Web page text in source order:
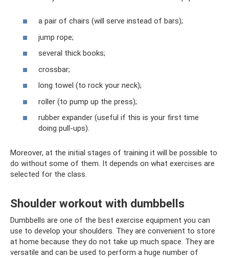
a pair of chairs (will serve instead of bars);
jump rope;
several thick books;
crossbar;
long towel (to rock your neck);
roller (to pump up the press);
rubber expander (useful if this is your first time
doing pull-ups).
Moreover, at the initial stages of training it will be possible to
do without some of them. It depends on what exercises are
selected for the class.
Shoulder workout with dumbbells
Dumbbells are one of the best exercise equipment you can
use to develop your shoulders. They are convenient to store
at home because they do not take up much space. They are
versatile and can be used to perform a huge number of